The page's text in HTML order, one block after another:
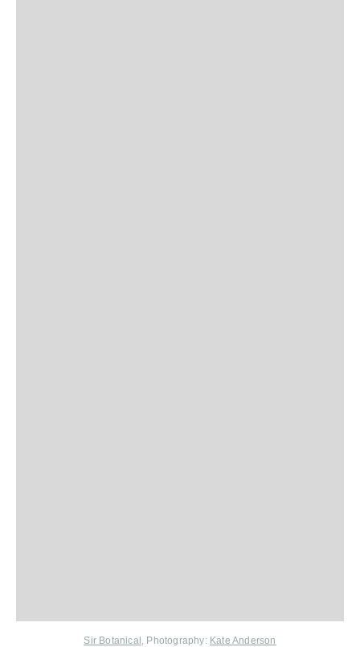
Sir Botanical , Photography: Kate Anderson